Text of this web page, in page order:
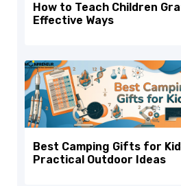
How to Teach Children
Effective Ways
Best Camping Gifts for
Practical Outdoor Ideas